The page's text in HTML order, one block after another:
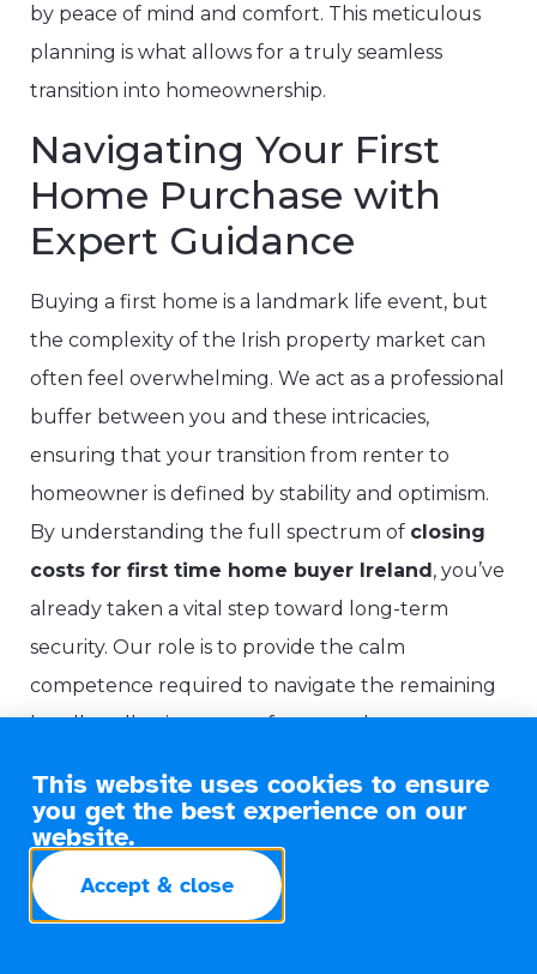
by peace of mind and comfort. This meticulous
planning is what allows for a truly seamless
transition into homeownership.
Navigating Your First
Home Purchase with
Expert Guidance
Buying a first home is a landmark life event, but
the complexity of the Irish property market can
often feel overwhelming. We act as a professional
buffer between you and these intricacies,
ensuring that your transition from renter to
homeowner is defined by stability and optimism.
By understanding the full spectrum of closing
costs for first time home buyer Ireland , you’ve
already taken a vital step toward long-term
security. Our role is to provide the calm
competence required to navigate the remaining
hurdles, allowing you to focus on the move
behind the scenes.
Why a Professional Guide
Matters
This website uses cookies to ensure
you get the best experience on our
website.
Accept & close